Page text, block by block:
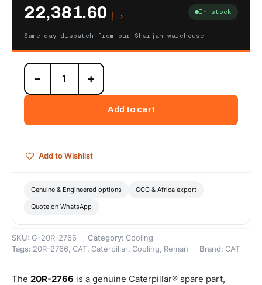
د.إ In stock
Same-day dispatch from our Sharjah warehouse
20R-
2766
Cat
Cooler
Reman
− +
Add to cart
Add to Wishlist
Genuine & Engineered options GCC & Africa export
Quote on WhatsApp
SKU: G-20R-2766 Category: Cooling
Tags: 20R-2766, CAT, Caterpillar, Cooling , Reman Brand: CAT
The 20R-2766 is a genuine Caterpillar® spare part,